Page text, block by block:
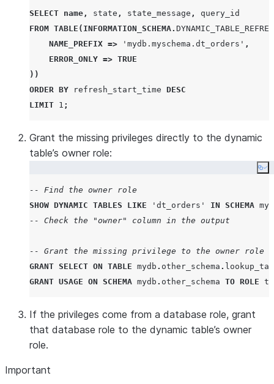
SELECT name , state , state_message ,
FROM TABLE ( INFORMATION_SCHEMA.
NAME_PREFIX => ' mydb.myschema.dt_orders ' ,
ERROR_ONLY => TRUE
))
ORDER BY refresh_start_time DESC
LIMIT 1 ;
Grant the missing privileges directly to the dynamic
table’s owner role:
-- Find the owner role
SHOW DYNAMIC TABLES LIKE ' dt_orders ' IN SCHEMA
-- Check the "owner" column in the output
-- Grant the missing privilege to the owner role
GRANT SELECT ON TABLE mydb . other_schema .
GRANT USAGE ON SCHEMA mydb . other_schema TO ROLE
If the privileges come from a database role, grant
that database role to the dynamic table’s owner
role.
Important